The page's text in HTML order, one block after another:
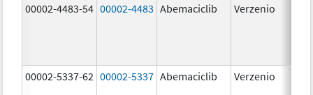
00002-4483-54 00002-4483 Abemaciclib Verzenio
00002-5337-62 00002-5337 Abemaciclib Verzenio